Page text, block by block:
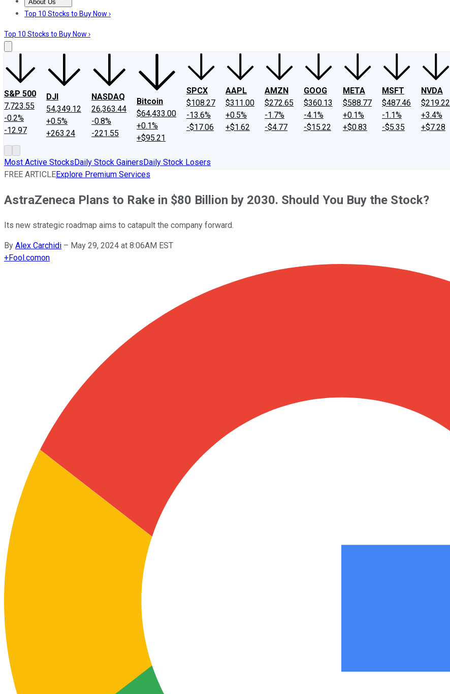
About Us
About UsContact UsInvesting Philosophy
Top 10 Stocks to Buy Now ›
Top 10 Stocks to Buy Now ›
S&P 500
7,723.55
-0.2%
-12.97
DJI
54,349.12
+0.5%
+263.24
NASDAQ
26,363.44
-0.8%
-221.55
Bitcoin
$64,433.00
+0.1%
+$95.21
SPCX
$108.27
-13.6%
-$17.06
AAPL
$311.00
+0.5%
+$1.62
AMZN
$272.65
-1.7%
-$4.77
GOOG
$360.13
-4.1%
-$15.22
META
$588.77
+0.1%
+$0.83
MSFT
$487.46
-1.1%
-$5.35
NVDA
$219.22
+3.4%
+$7.28
Most Active StocksDaily Stock GainersDaily Stock Losers
FREE ARTICLEExplore Premium Services
AstraZeneca Plans to Rake in $80 Billion by 2030. Should You Buy the Stock?
Its new strategic roadmap aims to catapult the company forward.
By Alex Carchidi – May 29, 2024 at 8:06AM EST
+Fool.comon